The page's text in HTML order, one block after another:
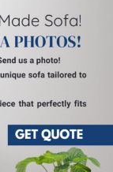
Seater is
functionality,
It fits